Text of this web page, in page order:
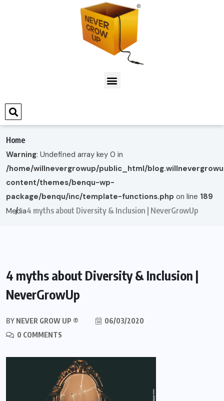
Home
Warning: Undefined array key 0 in
/home/willnevergrowup/public_html/
content/themes/benqu-wp-
package/benqu/inc/template-functions.php on line 189
Media4 myths about Diversity & Inclusion | NeverGrowUp
4 myths about Diversity & Inclusion |
NeverGrowUp
BY NEVER GROW UP ®
06/03/2020
0 COMMENTS